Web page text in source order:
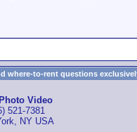
where-to-rent questions
Video
521-7381
NY USA